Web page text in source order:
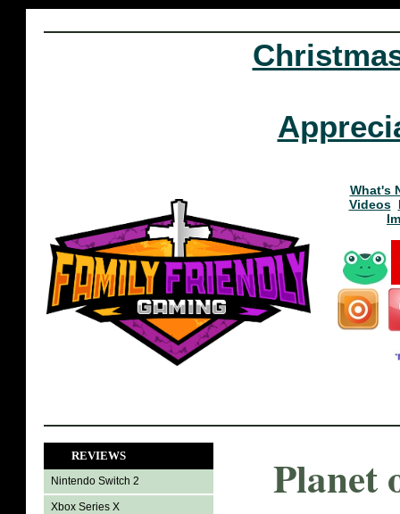
What's
Videos
REVIEWS
Nintendo Switch 2
Xbox Series X
Planet